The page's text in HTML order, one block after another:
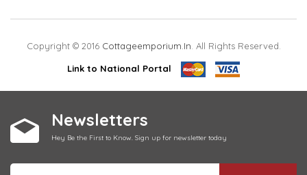
Copyright © 2016 Cottageemporium.in . All Rights Reserved.
Link to National Portal
Newsletters
Hey Be the First to Know. Sign up for newsletter today